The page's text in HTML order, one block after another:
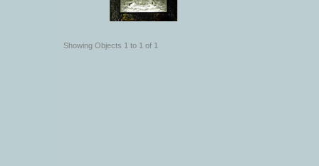
Showing Objects 1 to 1 of 1